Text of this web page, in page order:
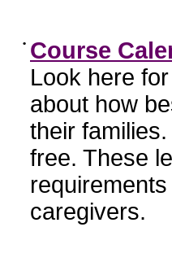
• Course
Look here
about how
their
free. These
caregivers.